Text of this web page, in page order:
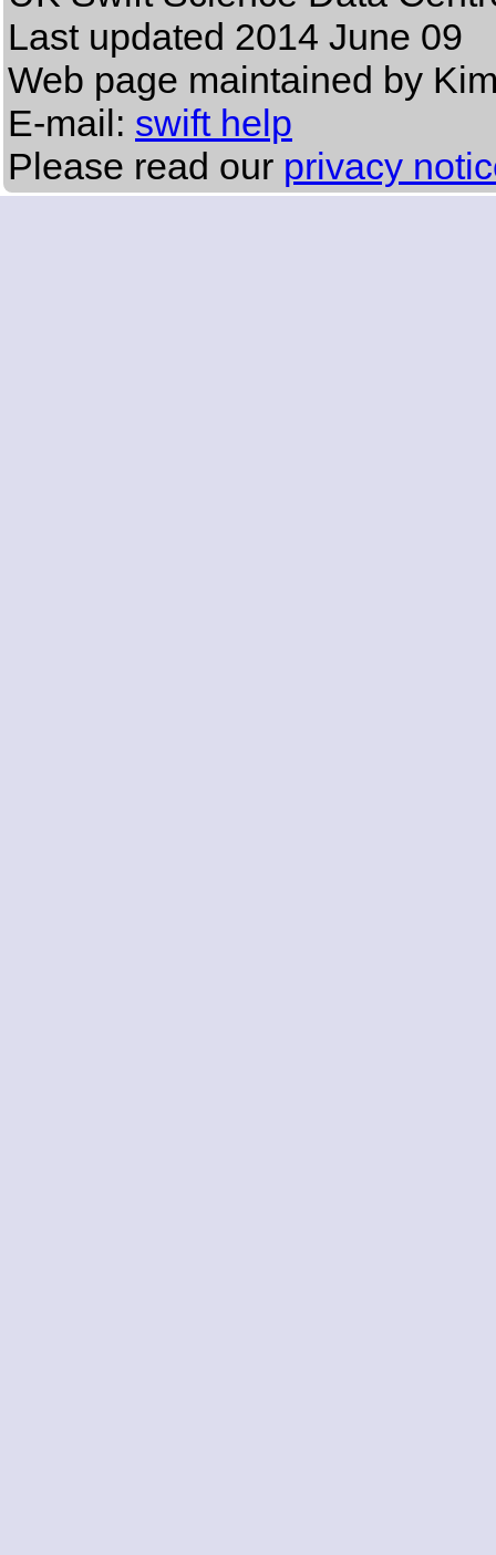
Last updated 2014 June 09
Web page maintained by
E-mail: swift help
Please read our privacy